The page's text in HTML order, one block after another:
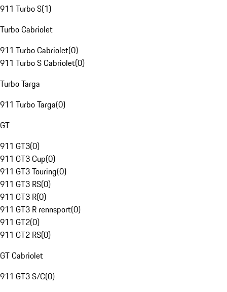
911 Turbo S(1)
Turbo Cabriolet
911 Turbo Cabriolet(0)
911 Turbo S Cabriolet(0)
Turbo Targa
911 Turbo Targa(0)
GT
911 GT3(0)
911 GT3 Cup(0)
911 GT3 Touring(0)
911 GT3 RS(0)
911 GT3 R(0)
911 GT3 R rennsport(0)
911 GT2(0)
911 GT2 RS(0)
GT Cabriolet
911 GT3 S/C(0)